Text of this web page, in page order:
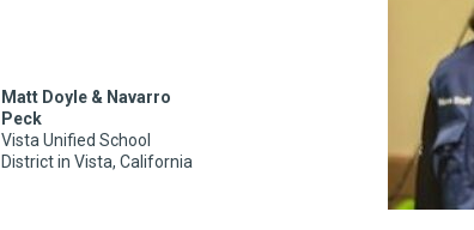
Matt Doyle & Navarro
Peck
Vista Unified School
District in Vista, California